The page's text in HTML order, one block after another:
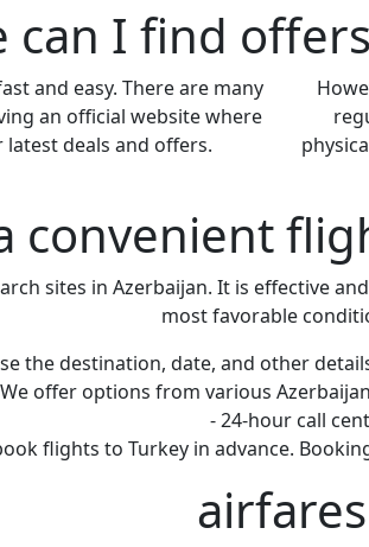
can I find
and easy. There are many
an official website where
deals and offers.
convenient
sites in Azerbaijan. It is effective
most favorable
the destination, date, and other
offer options from various
- 24-hour call
flights to Turkey in advance.
airfares